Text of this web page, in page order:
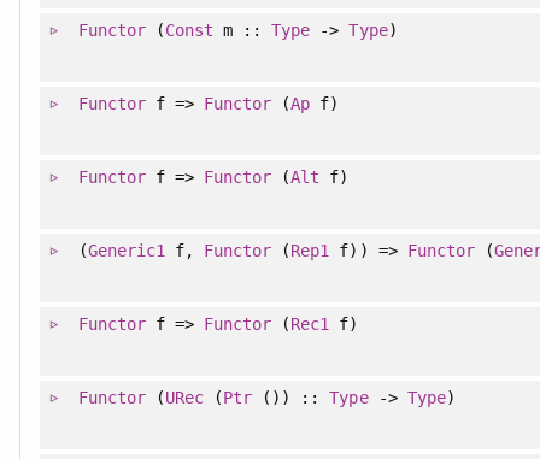
Functor(Const m ::Type ->Type)
Functorf => Functor (Ap f)
Functorf => Functor (Alt f)
(Generic1 f, Functor (Rep1 f)) => Functor(
Functorf => Functor (Rec1 f)
Functor(URec (Ptr ()) ::Type-> Type)